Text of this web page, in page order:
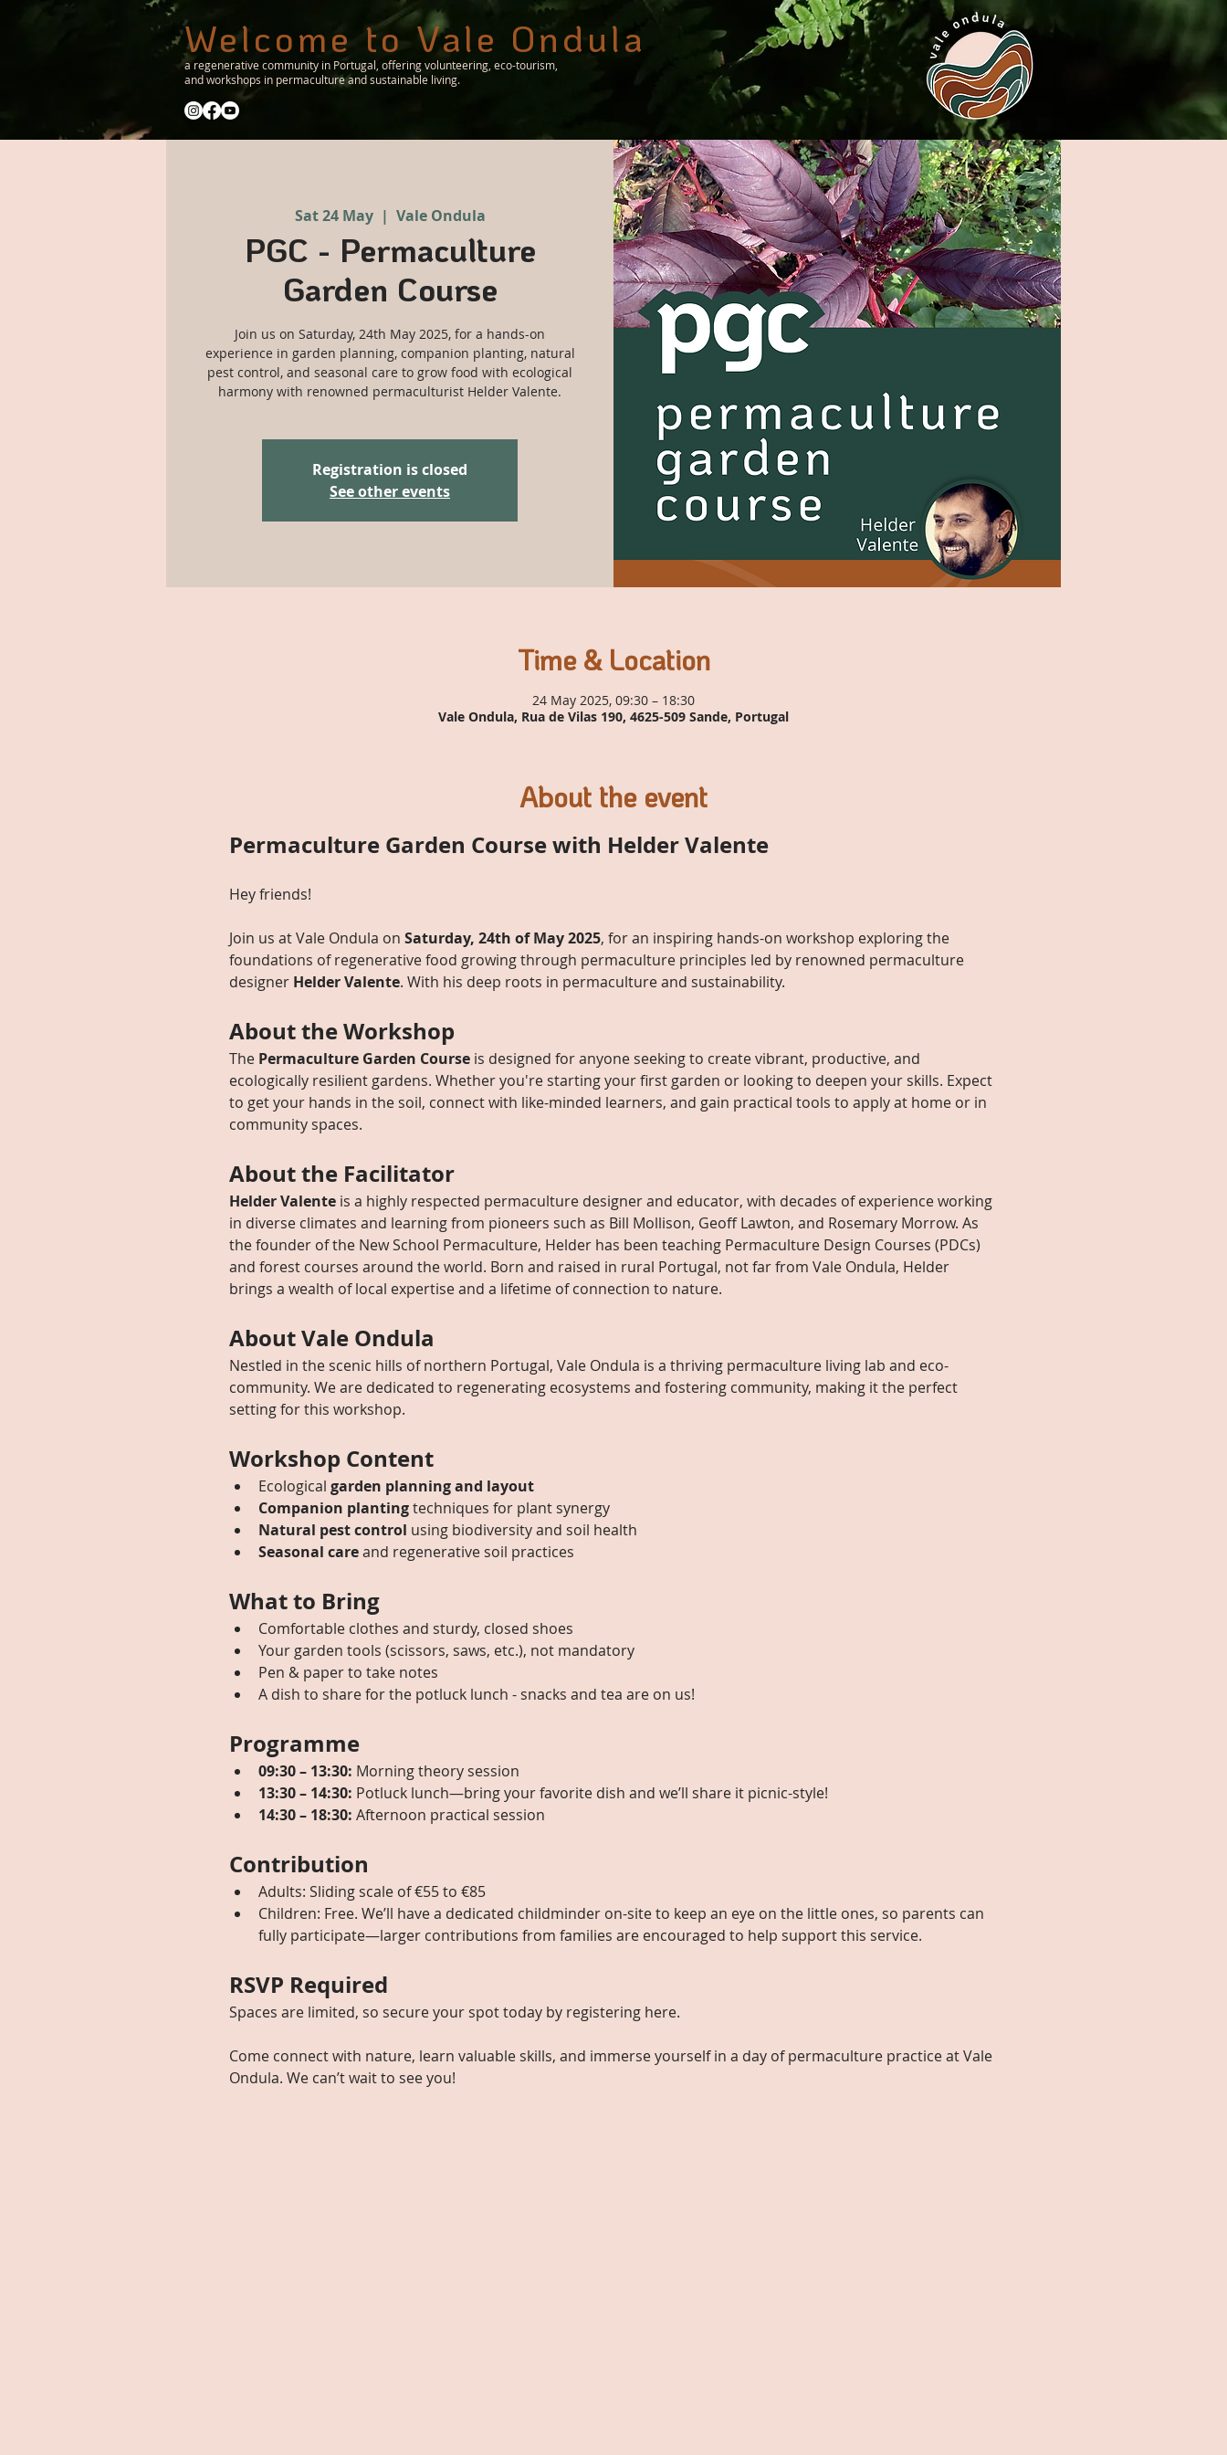
Welcome to Vale Ondula
a regenerative community in Portugal, offering volunteering, eco-tourism,
and workshops in permaculture and sustainable living.
Sat 24 May
  |
Vale Ondula
PGC - Permaculture
Garden Course
Join us on Saturday, 24th May 2025, for a hands-on
experience in garden planning, companion planting, natural
pest control, and seasonal care to grow food with ecological
harmony with renowned permaculturist Helder Valente.
Registration is closed
See other events
Time & Location
24 May 2025, 09:30 – 18:30
Vale Ondula, Rua de Vilas 190, 4625-509 Sande, Portugal
About the event
Permaculture Garden Course with Helder Valente
Hey friends!
Join us at Vale Ondula on Saturday, 24th of May 2025, for an inspiring hands-on workshop exploring the
foundations of regenerative food growing through permaculture principles led by renowned permaculture
designer Helder Valente. With his deep roots in permaculture and sustainability.
About the Workshop
The Permaculture Garden Course is designed for anyone seeking to create vibrant, productive, and
ecologically resilient gardens. Whether you're starting your first garden or looking to deepen your skills. Expect
to get your hands in the soil, connect with like-minded learners, and gain practical tools to apply at home or in
community spaces.
About the Facilitator
Helder Valente is a highly respected permaculture designer and educator, with decades of experience working
in diverse climates and learning from pioneers such as Bill Mollison, Geoff Lawton, and Rosemary Morrow. As
the founder of the New School Permaculture, Helder has been teaching Permaculture Design Courses (PDCs)
and forest courses around the world. Born and raised in rural Portugal, not far from Vale Ondula, Helder
brings a wealth of local expertise and a lifetime of connection to nature.
About Vale Ondula
Nestled in the scenic hills of northern Portugal, Vale Ondula is a thriving permaculture living lab and eco-
community. We are dedicated to regenerating ecosystems and fostering community, making it the perfect
setting for this workshop.
Workshop Content
Ecological garden planning and layout
Companion planting techniques for plant synergy
Natural pest control using biodiversity and soil health
Seasonal care and regenerative soil practices
What to Bring
Comfortable clothes and sturdy, closed shoes
Your garden tools (scissors, saws, etc.), not mandatory
Pen & paper to take notes
A dish to share for the potluck lunch - snacks and tea are on us!
Programme
09:30 – 13:30: Morning theory session
13:30 – 14:30: Potluck lunch—bring your favorite dish and we’ll share it picnic-style!
14:30 – 18:30: Afternoon practical session
Contribution
Adults: Sliding scale of €55 to €85
Children: Free. We’ll have a dedicated childminder on-site to keep an eye on the little ones, so parents can
fully participate—larger contributions from families are encouraged to help support this service.
RSVP Required
Spaces are limited, so secure your spot today by registering here.
Come connect with nature, learn valuable skills, and immerse yourself in a day of permaculture practice at Vale
Ondula. We can’t wait to see you!